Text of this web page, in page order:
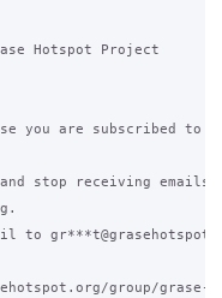
Hotspot Project
you are subscribed to
stop receiving
to
group/grase-